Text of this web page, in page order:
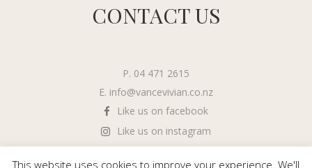
CONTACT US
P. 04 471 2615
E. info@vancevivian.co.nz
Like us on facebook
Like us on instagram
This website uses cookies to improve your experience. We'll